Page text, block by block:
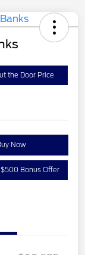
the Door Price
Now
Bonus Offer